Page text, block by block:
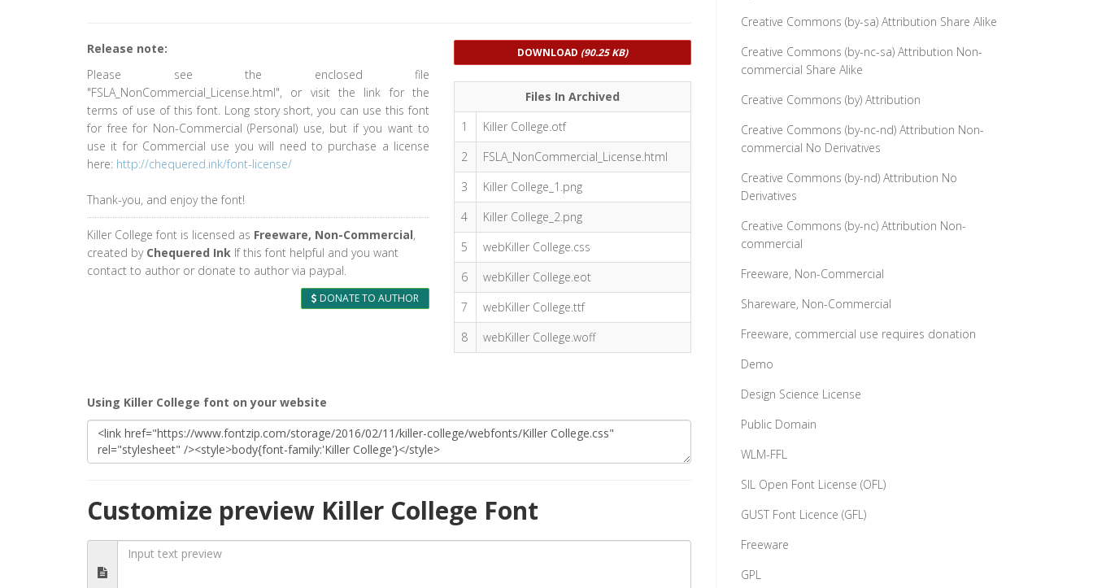
Release note:
Please see the enclosed file
"FSLA_NonCommercial_License.html", or visit the link for the
terms of use of this font. Long story short, you can use this font
for free for Non-Commercial (Personal) use, but if you want to
use it for Commercial use you will need to purchase a license
here: http://chequered.ink/font-license/
Thank-you, and enjoy the font!
Killer College font is licensed as Freeware, Non-Commercial,
created by Chequered Ink If this font helpful and you want
contact to author or donate to author via paypal.
DONATE TO AUTHOR
DOWNLOAD (90.25 KB)
Files In Archived
1
Killer College.otf
2
FSLA_NonCommercial_License.html
3
Killer College_1.png
4
Killer College_2.png
5
webKiller College.css
6
webKiller College.eot
7
webKiller College.ttf
8
webKiller College.woff
Using Killer College font on your website
Customize preview Killer College Font
Creative Commons (by-sa) Attribution Share Alike
Creative Commons (by-nc-sa) Attribution Non-
commercial Share Alike
Creative Commons (by) Attribution
Creative Commons (by-nc-nd) Attribution Non-
commercial No Derivatives
Creative Commons (by-nd) Attribution No
Derivatives
Creative Commons (by-nc) Attribution Non-
commercial
Freeware, Non-Commercial
Shareware, Non-Commercial
Freeware, commercial use requires donation
Demo
Design Science License
Public Domain
WLM-FFL
SIL Open Font License (OFL)
GUST Font Licence (GFL)
Freeware
GPL